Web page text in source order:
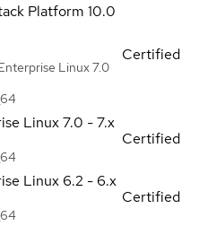
Platform 10.0
Linux 7.0
Certified
Linux7.0 - 7.x
Certified
Linux 6.2 - 6.x
Certified